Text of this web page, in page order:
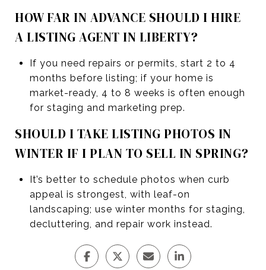
HOW FAR IN ADVANCE SHOULD I HIRE
A LISTING AGENT IN LIBERTY?
If you need repairs or permits, start 2 to 4
months before listing; if your home is
market-ready, 4 to 8 weeks is often enough
for staging and marketing prep.
SHOULD I TAKE LISTING PHOTOS IN
WINTER IF I PLAN TO SELL IN SPRING?
It’s better to schedule photos when curb
appeal is strongest, with leaf-on
landscaping; use winter months for staging,
decluttering, and repair work instead.